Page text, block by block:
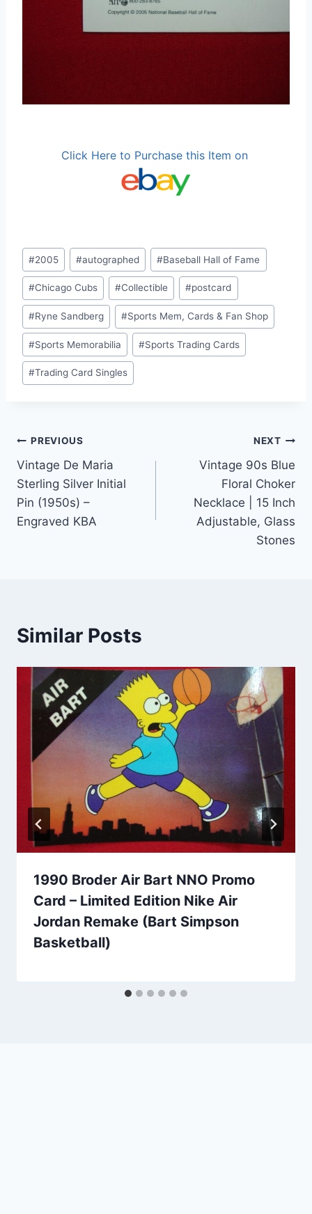
Click Here to Purchase this Item on
Post
Tags:
#2005 #autographed #Baseball Hall of Fame
#Chicago Cubs #Collectible #postcard
#Ryne Sandberg #Sports Mem, Cards & Fan Shop
#Sports Memorabilia #Sports Trading Cards
#Trading Card Singles
Post
navigation
PREVIOUS
Vintage De Maria
Sterling Silver Initial
Pin (1950s) –
Engraved KBA
NEXT
Vintage 90s Blue
Floral Choker
Necklace | 15 Inch
Adjustable, Glass
Stones
Similar Posts
1990 Broder Air Bart NNO Promo
Card – Limited Edition Nike Air
Jordan Remake (Bart Simpson
Basketball)